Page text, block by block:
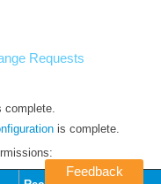
Requests
is complete.
Feedback